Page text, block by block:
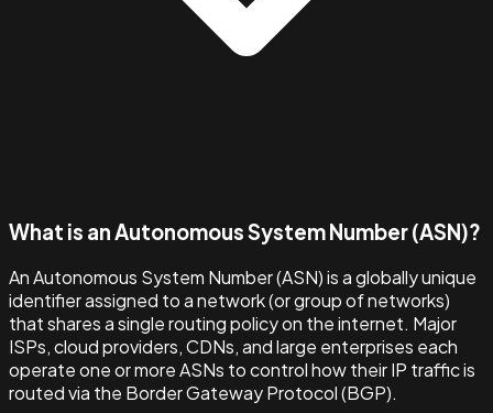
What is an Autonomous System Number (ASN)?
An Autonomous System Number (ASN) is a globally unique
identifier assigned to a network (or group of networks)
that shares a single routing policy on the internet. Major
ISPs, cloud providers, CDNs, and large enterprises each
operate one or more ASNs to control how their IP traffic is
routed via the Border Gateway Protocol (BGP).